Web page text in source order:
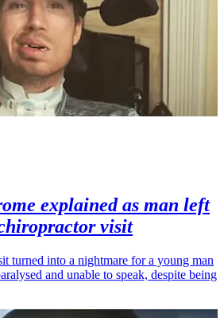
explained as man left
visit
turned into a nightmare for a young man
and unable to speak, despite being